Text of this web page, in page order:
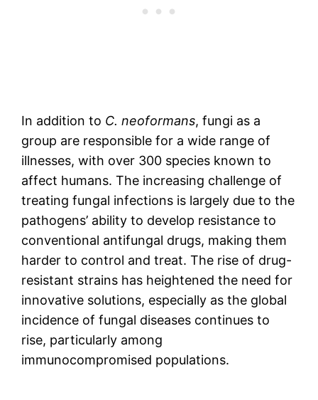
In addition to C. neoformans, fungi as a
group are responsible for a wide range of
illnesses, with over 300 species known to
affect humans. The increasing challenge of
treating fungal infections is largely due to the
pathogens’ ability to develop resistance to
conventional antifungal drugs, making them
harder to control and treat. The rise of drug-
resistant strains has heightened the need for
innovative solutions, especially as the global
incidence of fungal diseases continues to
rise, particularly among
immunocompromised populations.